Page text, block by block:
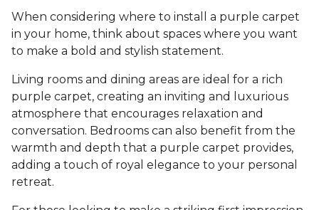
When considering where to install a purple carpet
in your home, think about spaces where you want
to make a bold and stylish statement.
Living rooms and dining areas are ideal for a rich
purple carpet, creating an inviting and luxurious
atmosphere that encourages relaxation and
conversation. Bedrooms can also benefit from the
warmth and depth that a purple carpet provides,
adding a touch of royal elegance to your personal
retreat.